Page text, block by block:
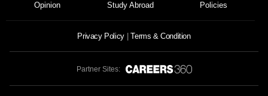
Opinion Study Abroad Policies
Privacy Policy Terms & Condition
Partner Sites: